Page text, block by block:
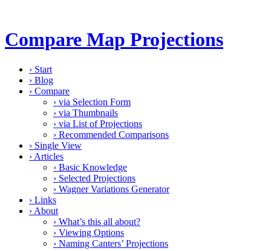
Compare Map Projections
› Start
› Blog
› Compare
› via Selection Form
› via Thumbnails
› via List of Projections
› Recommended Comparisons
› Single View
› Articles
› Basic Knowledge
› Selected Projections
› Wagner Variations Generator
› Links
› About
› What’s this all about?
› Viewing Options
› Naming Canters’ Projections